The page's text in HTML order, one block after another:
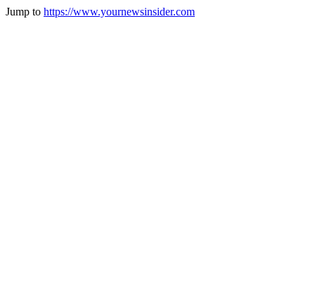
Jump to https://www.yournewsinsider.com